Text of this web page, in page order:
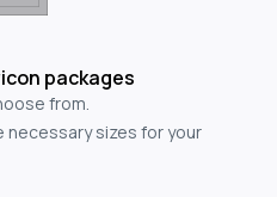
packages
from.
necessary sizes for your